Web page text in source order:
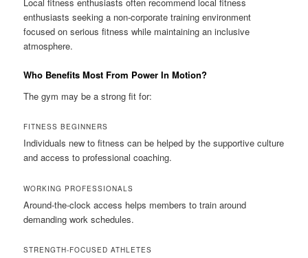
enthusiasts seeking a non-corporate training environment
focused on serious fitness while maintaining an inclusive
atmosphere.
Who Benefits Most From Power In Motion?
The gym may be a strong fit for:
FITNESS BEGINNERS
Individuals new to fitness can be helped by the supportive culture
and access to professional coaching.
WORKING PROFESSIONALS
Around-the-clock access helps members to train around
demanding work schedules.
STRENGTH-FOCUSED ATHLETES